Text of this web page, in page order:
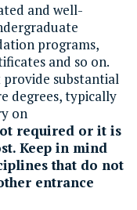
and well-
programs,
and so on.
substantial
degrees, typically
on
required or it is
Keep in mind
that do not
entrance